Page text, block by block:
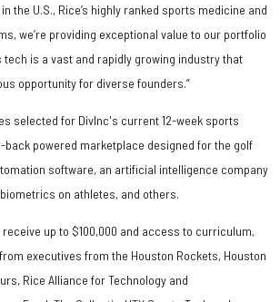
the U.S., Rice’s highly ranked sports medicine and
we’re providing exceptional value to our portfolio
tech is a vast and rapidly growing industry that
opportunity for diverse founders.”
selected for DivInc's current 12-week sports
powered marketplace designed for the golf
software, an artificial intelligence company
on athletes, and others.
up to $100,000 and access to curriculum,
executives from the Houston Rockets, Houston
Rice Alliance for Technology and